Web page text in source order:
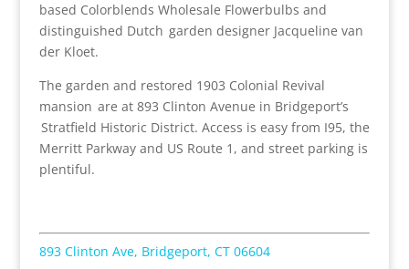
based Colorblends Wholesale Flowerbulbs and
distinguished Dutch garden designer Jacqueline van
der Kloet.
The garden and restored 1903 Colonial Revival
mansion are at 893 Clinton Avenue in Bridgeport’s
Stratfield Historic District. Access is easy from I95, the
Merritt Parkway and US Route 1, and street parking is
plentiful.
893 Clinton Ave, Bridgeport, CT 06604